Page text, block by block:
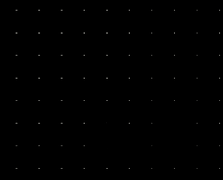
READ